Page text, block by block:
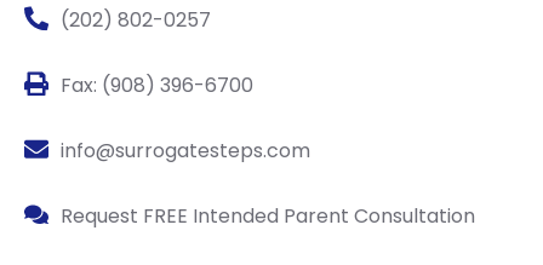
(202) 802-0257
Fax: (908) 396-6700
info@surrogatesteps.com
Request FREE Intended Parent Consultation